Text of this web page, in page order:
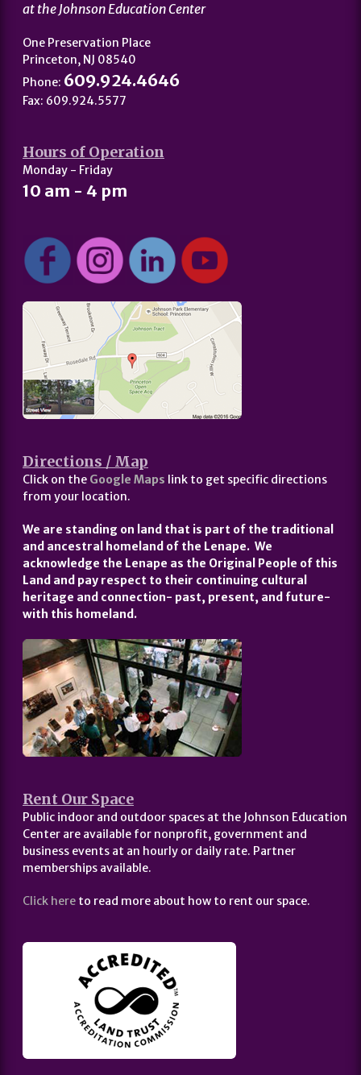
at the Johnson Education Center
One Preservation Place
Princeton, NJ 08540
Phone: 609.924.4646
Fax: 609.924.5577
Hours of Operation
Monday - Friday
10 am - 4 pm
Directions / Map
Click on the Google Maps link to get specific directions
from your location.
We are standing on land that is part of the traditional
and ancestral homeland of the Lenape. We
acknowledge the Lenape as the Original People of this
Land and pay respect to their continuing cultural
heritage and connection- past, present, and future-
with this homeland.
Rent Our Space
Public indoor and outdoor spaces at the Johnson Education
Center are available for nonprofit, government and
business events at an hourly or daily rate. Partner
memberships available.
Click here to read more about how to rent our space.